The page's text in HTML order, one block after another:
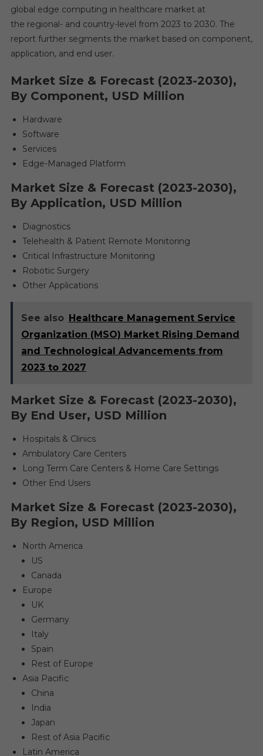
global edge computing in healthcare market at
the regional- and country-level from 2023 to 2030. The
report further segments the market based on component,
application, and end user.
Market Size & Forecast (2023-2030),
By Component, USD Million
Hardware
Software
Services
Edge-Managed Platform
Market Size & Forecast (2023-2030),
By Application, USD Million
Diagnostics
Telehealth & Patient Remote Monitoring
Critical Infrastructure Monitoring
Robotic Surgery
Other Applications
See also Healthcare Management Service
Organization (MSO) Market Rising Demand
and Technological Advancements from
2023 to 2027
Market Size & Forecast (2023-2030),
By End User, USD Million
Hospitals & Clinics
Ambulatory Care Centers
Long Term Care Centers & Home Care Settings
Other End Users
Market Size & Forecast (2023-2030),
By Region, USD Million
North America
US
Canada
Europe
UK
Germany
Italy
Spain
Rest of Europe
Asia Pacific
China
India
Japan
Rest of Asia Pacific
Latin America